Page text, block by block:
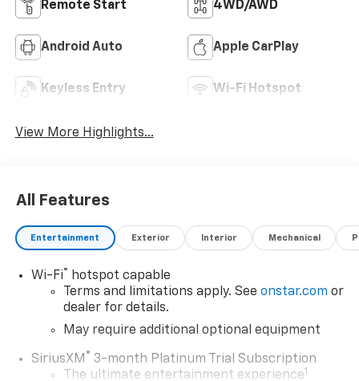
Remote Start 4WD/AWD
Android Auto Apple CarPlay
Keyless Entry Wi-Fi Hotspot
View More Highlights...
All Features
Entertainment Exterior Interior Mechanical
Wi-Fi® hotspot capable
Terms and limitations apply. See onstar.com or
dealer for details.
May require additional optional equipment
SiriusXM ® 3-month Platinum Trial Subscription
The ultimate entertainment experience1